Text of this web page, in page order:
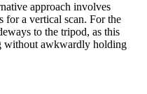
approach involves
for a vertical scan. For the
to the tripod, as this
without awkwardly holding